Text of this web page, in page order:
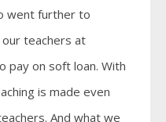
went further to
teachers at
pay on soft loan. With
is made even
And what we